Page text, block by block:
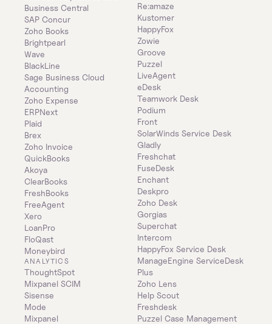
Business Central
SAP Concur
Zoho Books
Brightpearl
Wave
BlackLine
Sage Business Cloud
Accounting
Zoho Expense
ERPNext
Plaid
Brex
Zoho Invoice
QuickBooks
Akoya
ClearBooks
FreshBooks
FreeAgent
Xero
LoanPro
FloQast
Moneybird
ANALYTICS
ThoughtSpot
Mixpanel SCIM
Sisense
Mode
Mixpanel
Re:amaze
Kustomer
HappyFox
Zowie
Groove
Puzzel
LiveAgent
eDesk
Teamwork Desk
Podium
Front
SolarWinds Service Desk
Gladly
Freshchat
FuseDesk
Enchant
Deskpro
Zoho Desk
Gorgias
Superchat
Intercom
HappyFox Service Desk
ManageEngine ServiceDesk
Plus
Zoho Lens
Help Scout
Freshdesk
Puzzel Case Management